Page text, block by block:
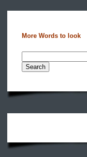
More Words to look